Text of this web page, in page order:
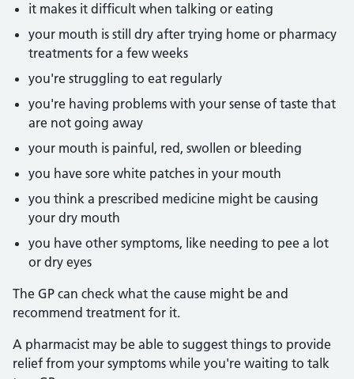
it makes it difficult when talking or eating
your mouth is still dry after trying home or pharmacy
treatments for a few weeks
you're struggling to eat regularly
you're having problems with your sense of taste that
are not going away
your mouth is painful, red, swollen or bleeding
you have sore white patches in your mouth
you think a prescribed medicine might be causing
your dry mouth
you have other symptoms, like needing to pee a lot
or dry eyes
The GP can check what the cause might be and
recommend treatment for it.
A pharmacist may be able to suggest things to provide
relief from your symptoms while you're waiting to talk